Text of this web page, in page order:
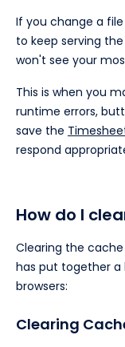
If you change a
to keep serving
won't see your
This is when you
runtime errors,
save the
respond
How do I
Clearing the
has put together
browsers:
Clearing